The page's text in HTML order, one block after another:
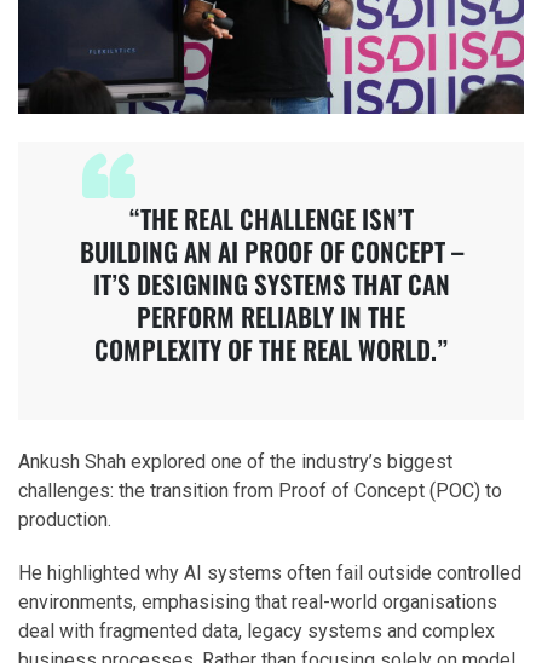
“THE REAL CHALLENGE ISN’T
BUILDING AN AI PROOF OF CONCEPT –
IT’S DESIGNING SYSTEMS THAT CAN
PERFORM RELIABLY IN THE
COMPLEXITY OF THE REAL WORLD.”
Ankush Shah explored one of the industry’s biggest
challenges: the transition from Proof of Concept (POC) to
production.
He highlighted why AI systems often fail outside controlled
environments, emphasising that real-world organisations
deal with fragmented data, legacy systems and complex